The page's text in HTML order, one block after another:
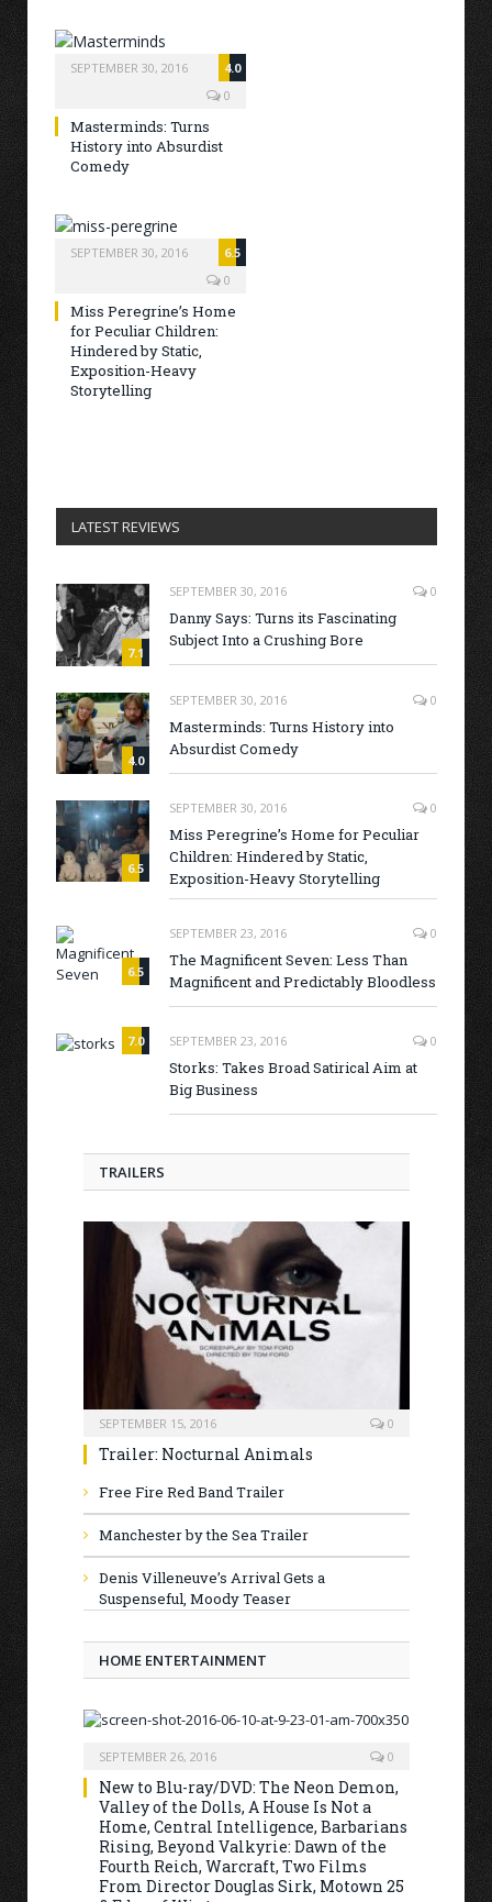
SEPTEMBER 30, 2016
4.0
0
Masterminds: Turns
History into Absurdist
Comedy
SEPTEMBER 30, 2016
6.5
0
Miss Peregrine’s Home
for Peculiar Children:
Hindered by Static,
Exposition-Heavy
Storytelling
LATEST REVIEWS
7.1
SEPTEMBER 30, 2016 0
Danny Says: Turns its Fascinating
Subject Into a Crushing Bore
4.0
SEPTEMBER 30, 2016 0
Masterminds: Turns History into
Absurdist Comedy
6.5
SEPTEMBER 30, 2016 0
Miss Peregrine’s Home for Peculiar
Children: Hindered by Static,
Exposition-Heavy Storytelling
6.5
SEPTEMBER 23, 2016 0
The Magnificent Seven: Less Than
Magnificent and Predictably Bloodless
7.0 SEPTEMBER 23, 2016 0
Storks: Takes Broad Satirical Aim at
Big Business
TRAILERS
SEPTEMBER 15, 2016 0
Trailer: Nocturnal Animals
Free Fire Red Band Trailer
Manchester by the Sea Trailer
Denis Villeneuve’s Arrival Gets a
Suspenseful, Moody Teaser
HOME ENTERTAINMENT
SEPTEMBER 26, 2016 0
New to Blu-ray/DVD: The Neon Demon,
Valley of the Dolls, A House Is Not a
Home, Central Intelligence, Barbarians
Rising, Beyond Valkyrie: Dawn of the
Fourth Reich, Warcraft, Two Films
From Director Douglas Sirk, Motown 25